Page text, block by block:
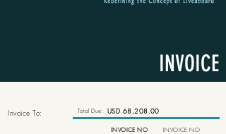
INVOICE
Invoice To: Total Due: USD 68,208.00
INVOICE NO INVOICE NO